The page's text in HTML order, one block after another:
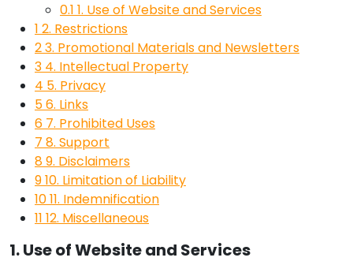
0.1 1. Use of Website and Services
1 2. Restrictions
23. Promotional Materials and Newsletters
3 4. Intellectual Property
4 5. Privacy
56. Links
6 7. Prohibited Uses
7 8. Support
89. Disclaimers
910. Limitation of Liability
1011. Indemnification
11 12. Miscellaneous
1. Use of Website and Services